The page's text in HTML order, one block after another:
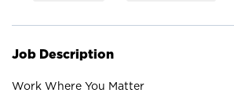
Job Description
Work Where You Matter